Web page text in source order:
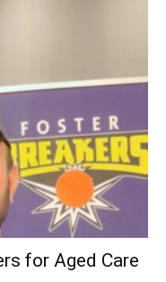
for Aged Care